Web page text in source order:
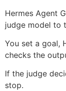
Hermes Agent
judge model to
You set a goal,
checks the
If the judge
stop.